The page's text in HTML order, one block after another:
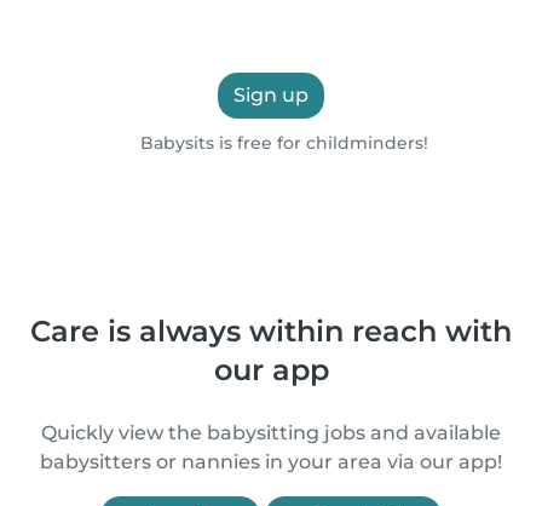
Sign up
Babysits is free for childminders!
Care is always within reach with
our app
Quickly view the babysitting jobs and available
babysitters or nannies in your area via our app!